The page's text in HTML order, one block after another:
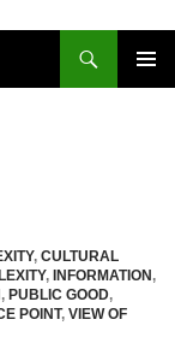
, CULTURAL
, INFORMATION,
, PUBLIC GOOD,
POINT, VIEW OF